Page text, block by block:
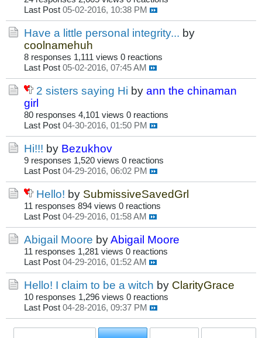
Last Post 05-02-2016, 10:38 PM
Have a little personal integrity... by
coolnamehuh
8 responses 1,111 views 0 reactions
Last Post 05-02-2016, 07:45 AM
2 sisters saying Hi by ann the chinaman
girl
80 responses 4,101 views 0 reactions
Last Post 04-30-2016, 01:50 PM
Hi!!! by Bezukhov
9 responses 1,520 views 0 reactions
Last Post 04-29-2016, 06:02 PM
Hello! by SubmissiveSavedGrl
11 responses 894 views 0 reactions
Last Post 04-29-2016, 01:58 AM
Abigail Moore byAbigail Moore
11 responses 1,281 views 0 reactions
Last Post 04-29-2016, 01:52 AM
Hello! I claim to be a witch by ClarityGrace
10 responses 1,296 views 0 reactions
Last Post 04-28-2016, 09:37 PM